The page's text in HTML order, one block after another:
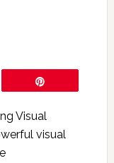
Visual
visual